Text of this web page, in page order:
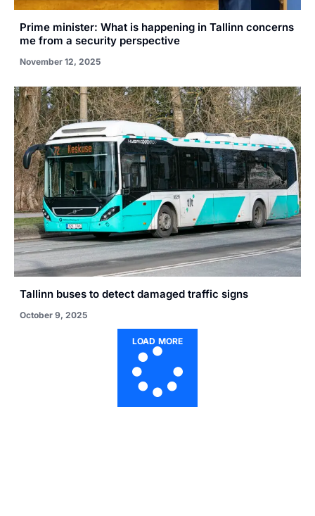
Prime minister: What is happening in Tallinn concerns
me from a security perspective
November 12, 2025
Tallinn buses to detect damaged traffic signs
October 9, 2025
LOAD MORE